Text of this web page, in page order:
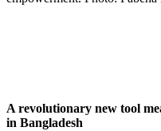
A revolutionary new tool
in Bangladesh